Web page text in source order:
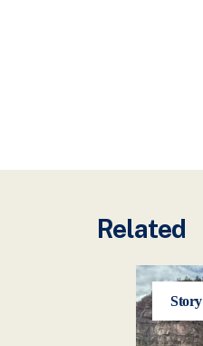
Related
Story